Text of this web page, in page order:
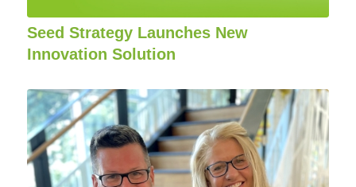
Seed Strategy Launches New
Innovation Solution